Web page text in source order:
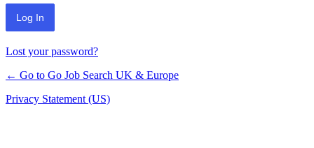
Lost your password?
← Go to Go Job Search UK & Europe
Privacy Statement (US)